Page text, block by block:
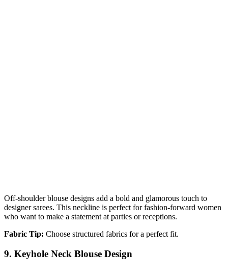
Off-shoulder blouse designs add a bold and glamorous touch to
designer sarees. This neckline is perfect for fashion-forward women
who want to make a statement at parties or receptions.
Fabric Tip: Choose structured fabrics for a perfect fit.
9. Keyhole Neck Blouse Design